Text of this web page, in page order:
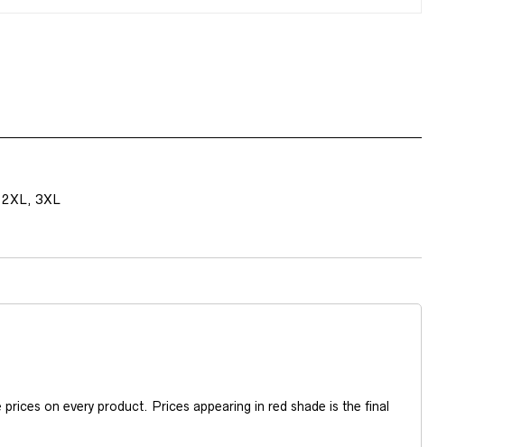
3XL
on every product. Prices appearing in red shade is the final